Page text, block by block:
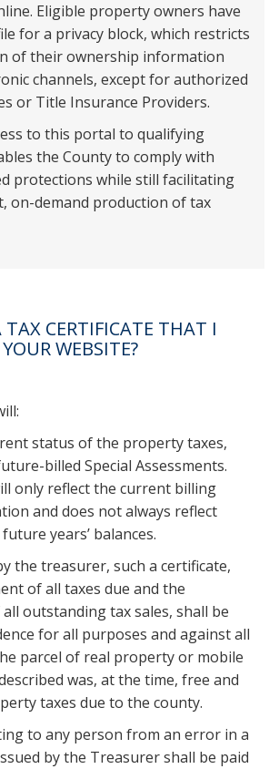
Eligible property owners have
for a privacy block, which restricts
of their ownership information
channels, except for authorized
or Title Insurance Providers.
to this portal to qualifying
the County to comply with
protections while still facilitating
on-demand production of tax
CERTIFICATE THAT I
WEBSITE?
status of the property taxes,
billed Special Assessments.
only reflect the current billing
and does not always reflect
years’ balances.
the treasurer, such a certificate,
of all taxes due and the
outstandingtaxsales, shall be
for all purposes and against all
parcel of real property or mobile
was, at the time, free and
taxes due to the county.
to any person from an error in a
by the Treasurer shall be paid